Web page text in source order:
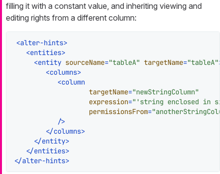
filling it with a constant value, and inheriting viewing and
editing rights from a different column:
<alter-hints>
<entities>
<entity sourceName="tableA" targetName="tableA"
<columns>
<column
targetName="newStringColumn"
expression="'string enclosed in
permissionsFrom=
           />
</columns>
</entity>
</entities>
</alter-hints>